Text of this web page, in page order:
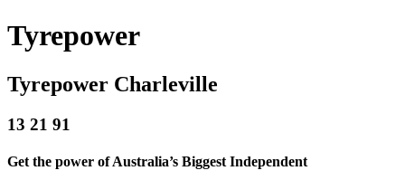
Tyrepower
Tyrepower Charleville
13 21 91
Get the power of Australia’s Biggest Independent